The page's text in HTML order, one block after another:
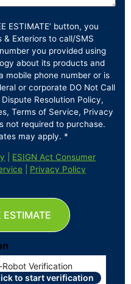
ESTIMATE’ button, you
& Exteriors to call/SMS
you provided using
about its products and
mobile phone number or is
or corporate DO Not Call
Resolution Policy,
Terms of Service, Privacy
not required to purchase.
may apply. *
ESIGN Act Consumer
Privacy Policy
Robot Verification
to start verification
ESTIMATE